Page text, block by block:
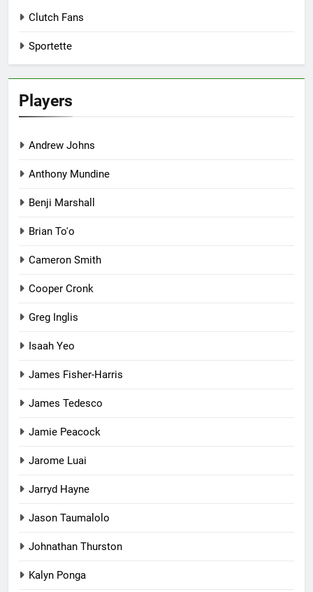
Clutch Fans
Sportette
Players
Andrew Johns
Anthony Mundine
Benji Marshall
Brian To'o
Cameron Smith
Cooper Cronk
Greg Inglis
Isaah Yeo
James Fisher-Harris
James Tedesco
Jamie Peacock
Jarome Luai
Jarryd Hayne
Jason Taumalolo
Johnathan Thurston
Kalyn Ponga